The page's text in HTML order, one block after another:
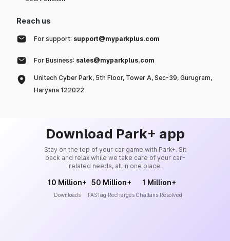
Reach us
For support: support@myparkplus.com
For Business: sales@myparkplus.com
Unitech Cyber Park, 5th Floor, Tower A, Sec-39, Gurugram,
Haryana 122022
Download Park+ app
Stay on the top of your car game with Park+. Sit
back and relax while we take care of your car-
related needs, all in one place.
10 Million+
Downloads
50 Million+
FASTag Recharges
1 Million+
Challans Resolved